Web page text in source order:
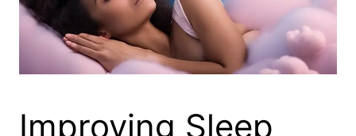
Improving Sleep